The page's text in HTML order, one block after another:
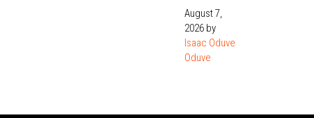
August 7,
2026 by
Isaac Oduve
Oduve